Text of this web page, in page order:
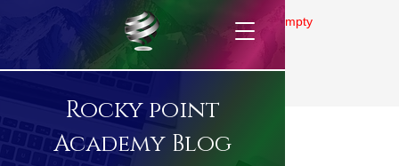
Gallery is empty
Rocky point
Academy Blog